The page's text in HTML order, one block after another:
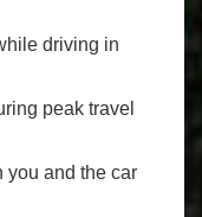
driving in
peak travel
you and the car